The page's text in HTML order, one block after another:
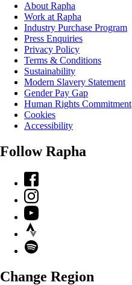
About Rapha
Work at Rapha
Industry Purchase Program
Press Enquiries
Privacy Policy
Terms & Conditions
Sustainability
Modern Slavery Statement
Gender Pay Gap
Human Rights Commitment
Cookies
Accessibility
Follow Rapha
Facebook
Instagram
YouTube
Strava
Spotify
Change Region